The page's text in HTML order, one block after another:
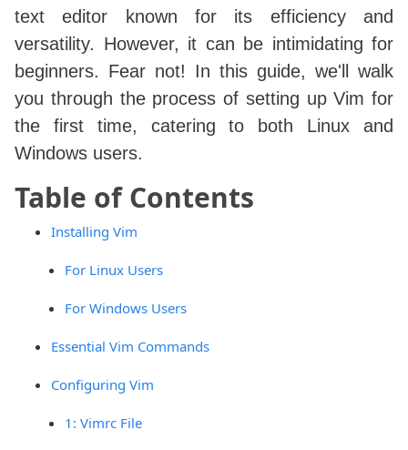
text editor known for its efficiency and
versatility. However, it can be intimidating for
beginners. Fear not! In this guide, we'll walk
you through the process of setting up Vim for
the first time, catering to both Linux and
Windows users.
Table of Contents
Installing Vim
For Linux Users
For Windows Users
Essential Vim Commands
Configuring Vim
1: Vimrc File